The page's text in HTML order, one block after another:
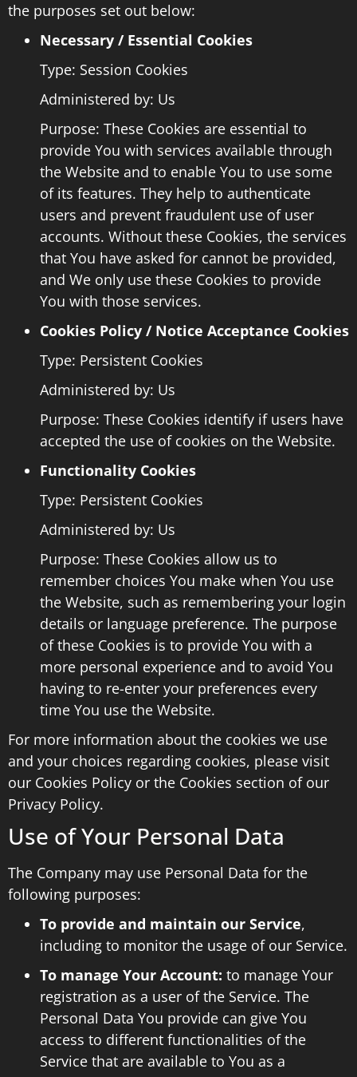
the purposes set out below:
Necessary / Essential Cookies
Type: Session Cookies
Administered by: Us
Purpose: These Cookies are essential to
provide You with services available through
the Website and to enable You to use some
of its features. They help to authenticate
users and prevent fraudulent use of user
accounts. Without these Cookies, the services
that You have asked for cannot be provided,
and We only use these Cookies to provide
You with those services.
Cookies Policy / Notice Acceptance Cookies
Type: Persistent Cookies
Administered by: Us
Purpose: These Cookies identify if users have
accepted the use of cookies on the Website.
Functionality Cookies
Type: Persistent Cookies
Administered by: Us
Purpose: These Cookies allow us to
remember choices You make when You use
the Website, such as remembering your login
details or language preference. The purpose
of these Cookies is to provide You with a
more personal experience and to avoid You
having to re-enter your preferences every
time You use the Website.
For more information about the cookies we use
and your choices regarding cookies, please visit
our Cookies Policy or the Cookies section of our
Privacy Policy.
Use of Your Personal Data
The Company may use Personal Data for the
following purposes:
To provide and maintain our Service,
including to monitor the usage of our Service.
To manage Your Account: to manage Your
registration as a user of the Service. The
Personal Data You provide can give You
access to different functionalities of the
Service that are available to You as a